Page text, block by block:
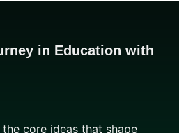
in Education with
core ideas that shape